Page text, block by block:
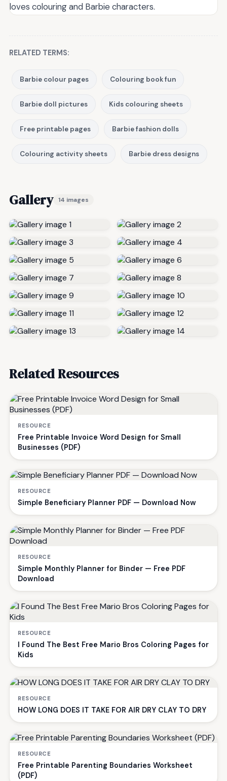
loves colouring and Barbie characters.
RELATED TERMS:
Barbie colour pages Colouring book fun
Barbie doll pictures Kids colouring sheets
Free printable pages Barbie fashion dolls
Colouring activity sheets Barbie dress designs
Gallery 14 images
Related Resources
RESOURCE
Free Printable Invoice Word Design for Small
Businesses (PDF)
RESOURCE
Simple Beneficiary Planner PDF — Download Now
RESOURCE
Simple Monthly Planner for Binder — Free PDF
Download
RESOURCE
I Found The Best Free Mario Bros Coloring Pages for
Kids
RESOURCE
HOW LONG DOES IT TAKE FOR AIR DRY CLAY TO DRY
RESOURCE
Free Printable Parenting Boundaries Worksheet
(PDF)